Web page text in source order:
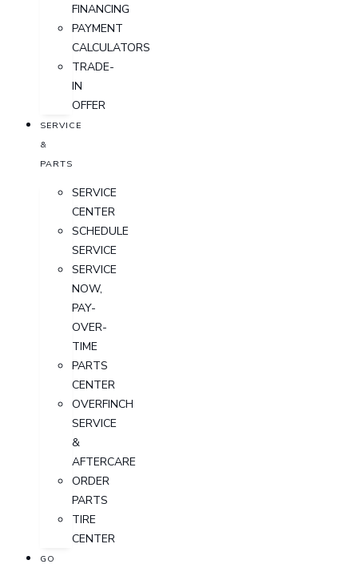
FINANCING
PAYMENT
CALCULATORS
TRADE-
IN
OFFER
SERVICE
&
PARTS
SERVICE
CENTER
SCHEDULE
SERVICE
SERVICE
NOW,
PAY-
OVER-
TIME
PARTS
CENTER
OVERFINCH
SERVICE
&
AFTERCARE
ORDER
PARTS
TIRE
CENTER
GO